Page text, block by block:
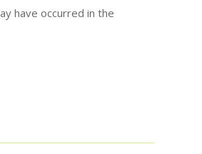
have occurred in the